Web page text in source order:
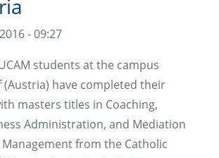
- 09:27
students at the campus
(Austria) have completed their
masters titles in Coaching,
Administration, and Mediation
from the Catholic